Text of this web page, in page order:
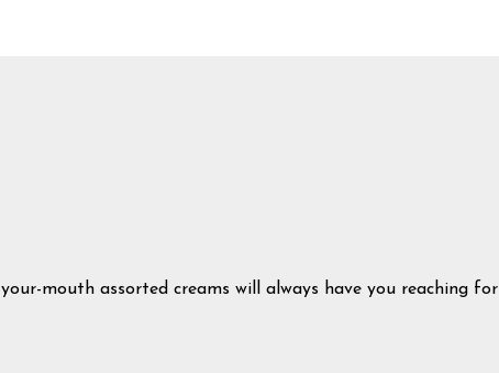
mouth assorted creams will always have you reaching for